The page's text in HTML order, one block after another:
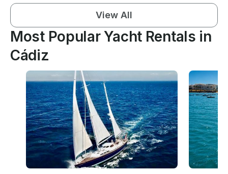
View All
Most Popular Yacht Rentals in
Cádiz